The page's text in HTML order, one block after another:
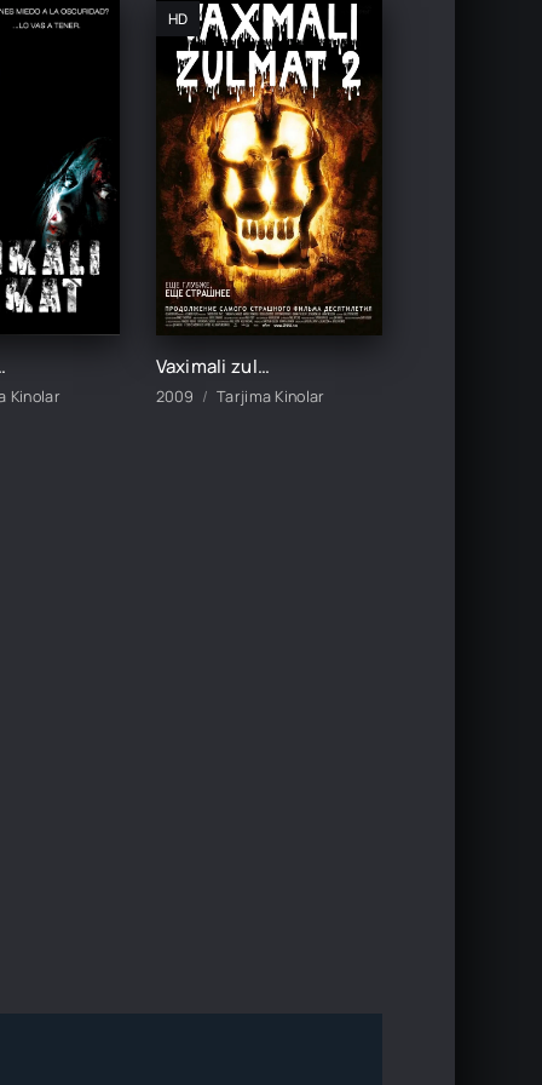
tarjima kino HD skachat
Kinolar
HD
Vaximali zulmat 2 / Pastga tushish 2 Ujas kino Uzbek tilida O'zbekcha 2009 tarjima kino HD skachat
2009 Tarjima Kinolar